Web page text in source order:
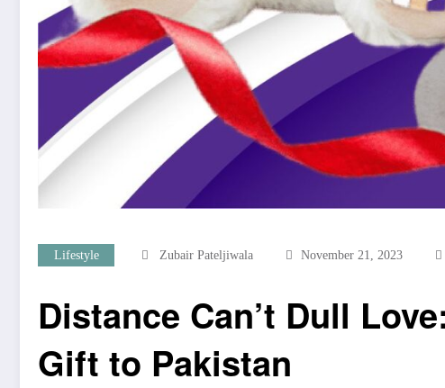
Lifestyle Zubair Pateljiwala November 21, 2023
Distance Can’t Dull
Gift to Pakistan